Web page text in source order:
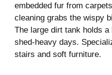
embedded fur from
cleaning grabs the wispy
The large dirt tank holds
shed-heavy days.
stairs and soft furniture.